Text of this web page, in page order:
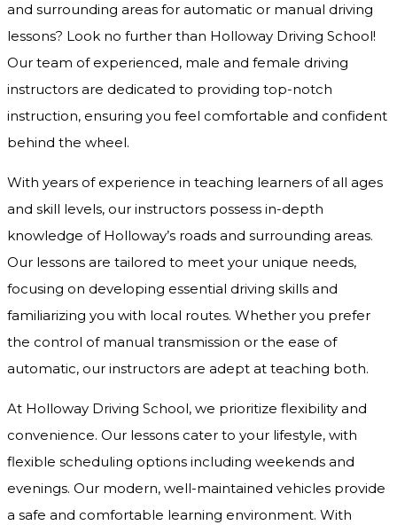
and surrounding areas for automatic or manual driving
lessons? Look no further than Holloway Driving School!
Our team of experienced, male and female driving
instructors are dedicated to providing top-notch
instruction, ensuring you feel comfortable and confident
behind the wheel.
With years of experience in teaching learners of all ages
and skill levels, our instructors possess in-depth
knowledge of Holloway’s roads and surrounding areas.
Our lessons are tailored to meet your unique needs,
focusing on developing essential driving skills and
familiarizing you with local routes. Whether you prefer
the control of manual transmission or the ease of
automatic, our instructors are adept at teaching both.
At Holloway Driving School, we prioritize flexibility and
convenience. Our lessons cater to your lifestyle, with
flexible scheduling options including weekends and
evenings. Our modern, well-maintained vehicles provide
a safe and comfortable learning environment. With